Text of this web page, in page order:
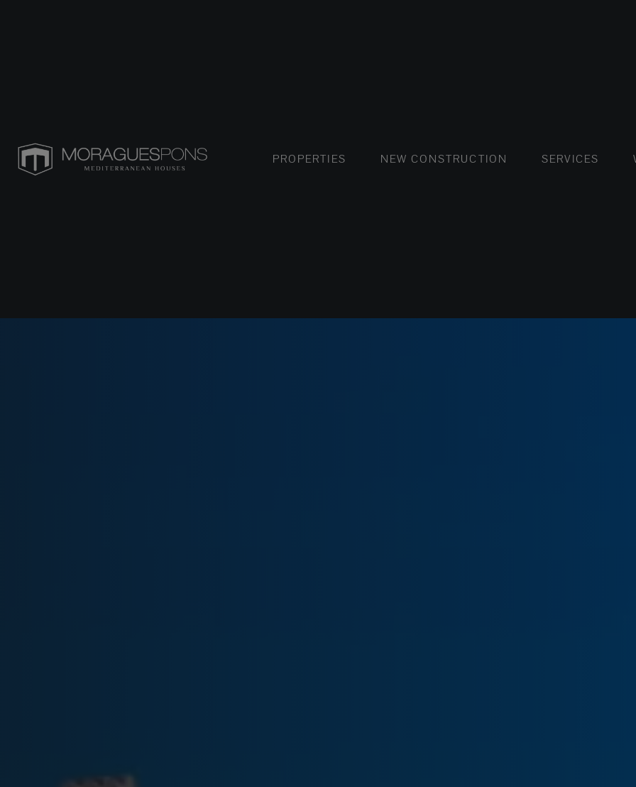
PROPERTIES FLATS AND APARTMENTS
HOUSES AND VILLAS LUXURY
NEW CONSTRUCTIONFLATS AND APARTMENTS
SERVICES